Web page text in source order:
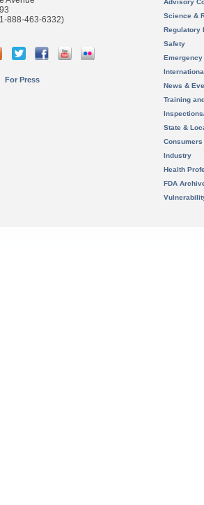
888-463-6332)
For Press
Advisory
Science &
Regulatory
Safety
News &
Training
State &
Consumers
Industry
Health
FDA